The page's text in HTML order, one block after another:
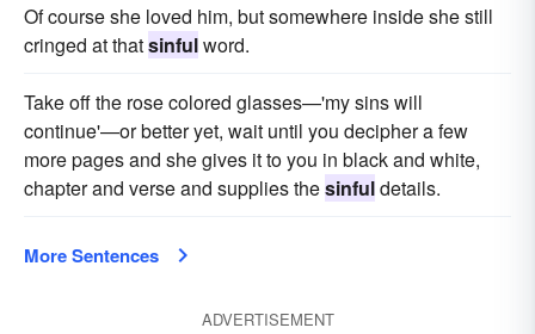
Of course she loved him, but somewhere inside she still
cringed at thatsinfulword.
Take off the rose colored glasses—'my sins will
continue'—or better yet, wait until you decipher a few
more pages and she gives it to you in black and white,
chapter and verse and supplies thesinfuldetails.
More Sentences
ADVERTISEMENT